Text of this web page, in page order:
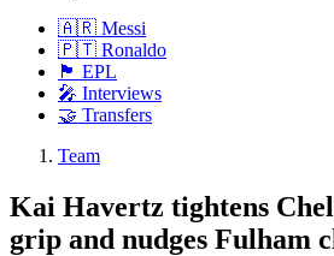
🇦🇷 Messi
🇵🇹 Ronaldo
🏴󠁧󠁢󠁥󠁮󠁧󠁿 EPL
🎤 Interviews
🤝 Transfers
Team
Kai Havertz tightens
grip and nudges Fulham